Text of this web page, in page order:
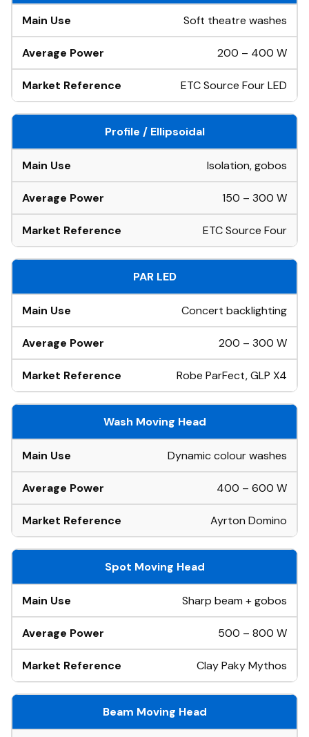
Soft theatre washes
200 – 400 W
ETC Source Four LED
Profile / Ellipsoidal
Isolation, gobos
150 – 300 W
ETC Source Four
PAR LED
Concert backlighting
200 – 300 W
Robe ParFect, GLP X4
Wash Moving Head
Dynamic colour washes
400 – 600 W
Ayrton Domino
Spot Moving Head
Sharp beam + gobos
500 – 800 W
Clay Paky Mythos
Beam Moving Head